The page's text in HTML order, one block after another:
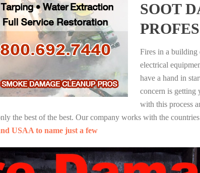
SOOT
Fires in a building
electrical
have a hand in
concern is getting
with this process
the best of the best. Our company works with the
USAA to name just a few